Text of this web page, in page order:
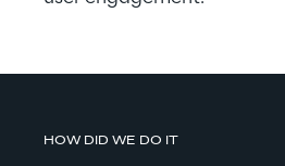
HOW DID WE DO IT